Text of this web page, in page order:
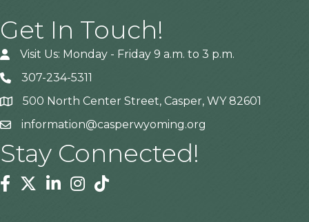
Get In Touch!
Visit Us: Monday - Friday 9 a.m. to 3 p.m.
307-234-5311
Address500 North Center Street, Casper, WY 82601
information@casperwyoming.org
Stay Connected!
Facebook
TwitterLinkedinInstagram
Tiktok